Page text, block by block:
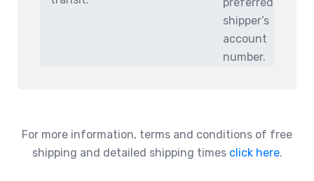
shipper’s
account
number.
For more information, terms and conditions of free
shipping and detailed shipping times click here.